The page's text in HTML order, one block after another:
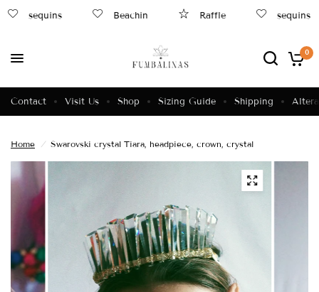
sequins Beachin Raffle sequins
0
Contact Visit Us Shop Sizing Guide Shipping
Home / Swarovski crystal Tiara, headpiece, crown, crystal